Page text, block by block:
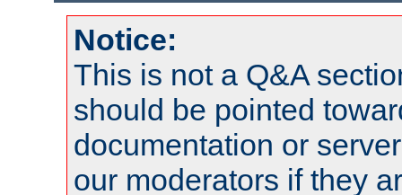
Notice:
This is not a Q&A
should be pointed
documentation or
our moderators if they